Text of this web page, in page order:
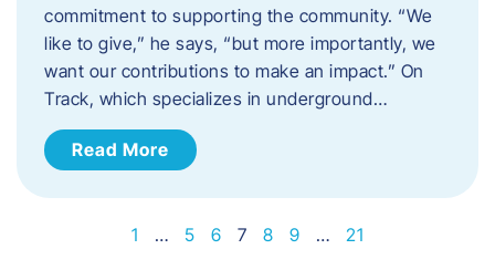
commitment to supporting the community. “We
like to give,” he says, “but more importantly, we
want our contributions to make an impact.” On
Track, which specializes in underground…
Read More
1 … 5 6 7 8 9 … 21